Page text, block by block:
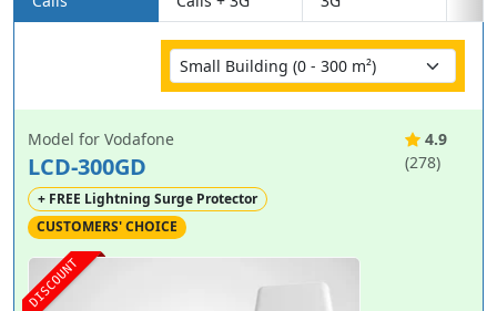
DISCOUNT
Model for Vodafone
LCD-300GD
+ FREE Lightning Surge Protector
CUSTOMERS' CHOICE
4.9
(278)